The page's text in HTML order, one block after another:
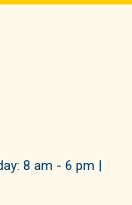
8 am - 6 pm |